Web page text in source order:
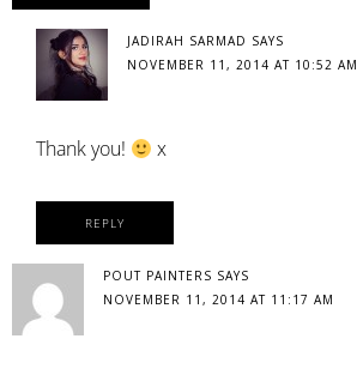
JADIRAH SARMAD SAYS
NOVEMBER 11, 2014 AT 10:52 AM
Thank you! x
REPLY
POUT PAINTERS SAYS
NOVEMBER 11, 2014 AT 11:17 AM